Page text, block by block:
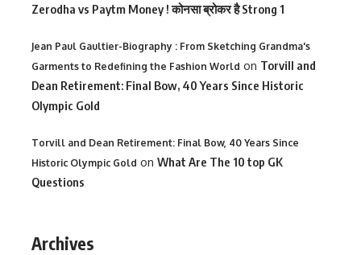
Zerodha vs Paytm Money ! कोनसा ब्रोकर है Strong 1
Jean Paul Gaultier-Biography : From Sketching Grandma's
Garments to Redefining the Fashion World on Torvill and
Dean Retirement: Final Bow, 40 Years Since Historic
Olympic Gold
Torvill and Dean Retirement: Final Bow, 40 Years Since
Historic Olympic Gold on What Are The 10 top GK
Questions
Archives